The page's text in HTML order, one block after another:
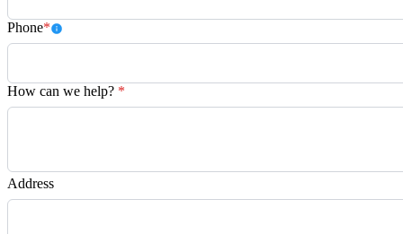
Phone*
How can we help? *
Address